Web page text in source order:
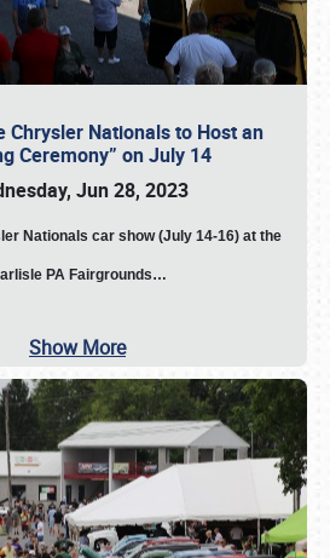
Chrysler Nationals to Host an
Ceremony” on July 14
Jun 28, 2023
Nationals car show (July 14-16) at the
PA Fairgrounds…
Show More